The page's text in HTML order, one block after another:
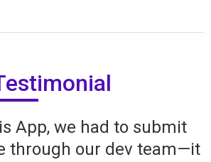
App, we had to submit
through our dev team—it